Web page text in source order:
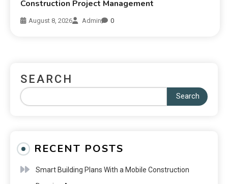
Construction Project Management
August 8, 2026 Admin 0
SEARCH
Search
RECENT POSTS
Smart Building Plans With a Mobile Construction